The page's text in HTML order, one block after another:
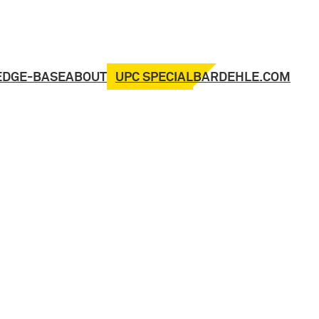
BASEABOUT UPC SPECIALBARDEHLE.COM